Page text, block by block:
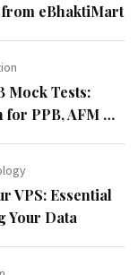
eBhaktiMart
Mock Tests:
for PPB, AFM &
VPS: Essential
Your Data